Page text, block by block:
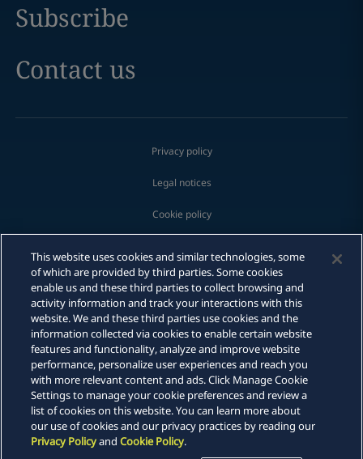
Print
Subscribe
Contact us
Privacy policy
Legal notices
Cookie policy
Whistleblowing
Scam communications
Sitemap
DLA Piper is a global law firm operating through various separate
and distinct legal entities. For further information about these
entities and DLA Piper's structure, please refer to the Legal Notices
page of this website. All rights reserved. Attorney advertising.
© 2026 DLA Piper
This website uses cookies and similar technologies, some
of which are provided by third parties. Some cookies
enable us and these third parties to collect browsing and
activity information and track your interactions with this
website. We and these third parties use cookies and the
information collected via cookies to enable certain website
features and functionality, analyze and improve website
performance, personalize user experiences and reach you
with more relevant content and ads. Click Manage Cookie
Settings to manage your cookie preferences and review a
list of cookies on this website. You can learn more about
our use of cookies and our privacy practices by reading our
Privacy PolicyandCookie Policy.